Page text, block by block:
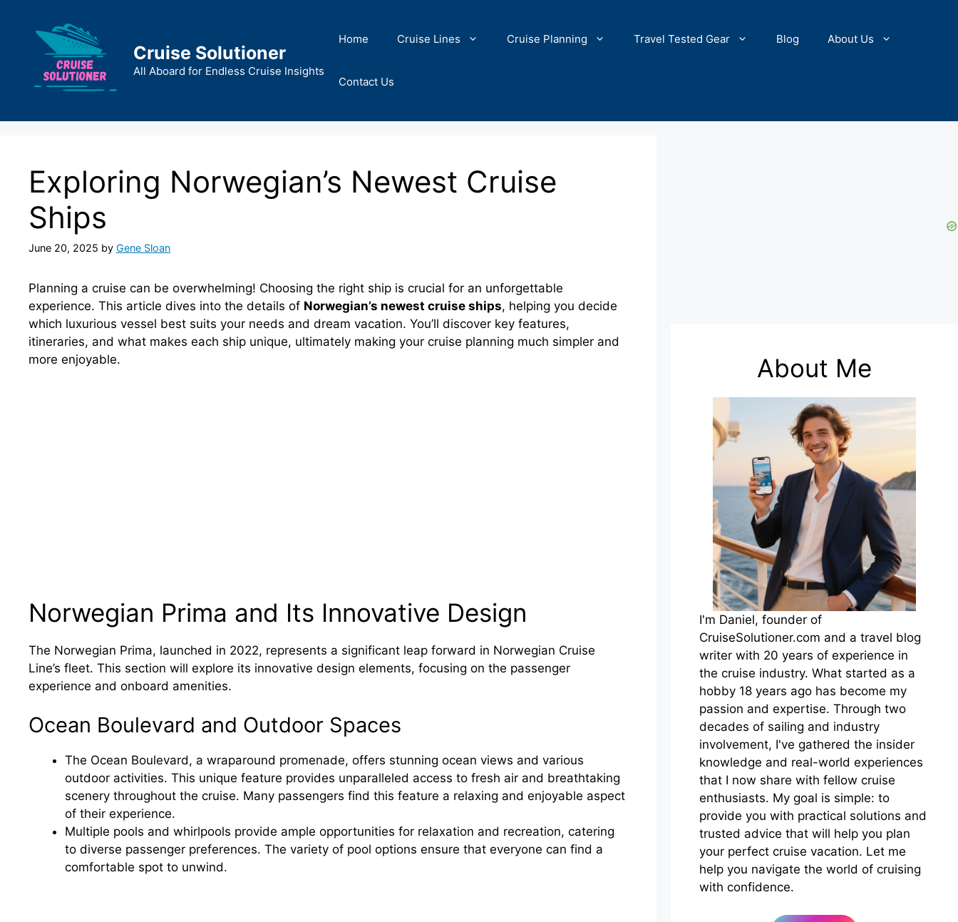
content
Cruise Solutioner
All Aboard for Endless Cruise Insights
Home Cruise Lines Cruise Planning Travel Tested Gear Blog About Us
Contact Us
Exploring Norwegian’s Newest Cruise
Ships
June 20, 2025 by Gene Sloan
Planning a cruise can be overwhelming! Choosing the right ship is crucial for an unforgettable
experience. This article dives into the details of Norwegian’s newest cruise ships, helping you decide
which luxurious vessel best suits your needs and dream vacation. You’ll discover key features,
itineraries, and what makes each ship unique, ultimately making your cruise planning much simpler and
more enjoyable.
Norwegian Prima and Its Innovative Design
The Norwegian Prima, launched in 2022, represents a significant leap forward in Norwegian Cruise
Line’s fleet. This section will explore its innovative design elements, focusing on the passenger
experience and onboard amenities.
Ocean Boulevard and Outdoor Spaces
The Ocean Boulevard, a wraparound promenade, offers stunning ocean views and various
outdoor activities. This unique feature provides unparalleled access to fresh air and breathtaking
scenery throughout the cruise. Many passengers find this feature a relaxing and enjoyable aspect
of their experience.
Multiple pools and whirlpools provide ample opportunities for relaxation and recreation, catering
to diverse passenger preferences. The variety of pool options ensure that everyone can find a
comfortable spot to unwind.
About Me
I'm Daniel, founder of
CruiseSolutioner.com and a travel blog
writer with 20 years of experience in
the cruise industry. What started as a
hobby 18 years ago has become my
passion and expertise. Through two
decades of sailing and industry
involvement, I've gathered the insider
knowledge and real-world experiences
that I now share with fellow cruise
enthusiasts. My goal is simple: to
provide you with practical solutions and
trusted advice that will help you plan
your perfect cruise vacation. Let me
help you navigate the world of cruising
with confidence.